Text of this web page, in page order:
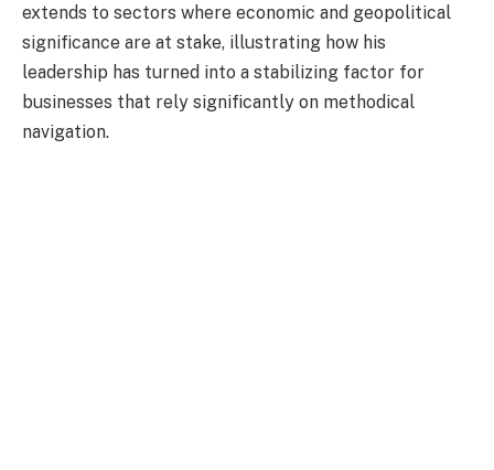
extends to sectors where economic and geopolitical
significance are at stake, illustrating how his
leadership has turned into a stabilizing factor for
businesses that rely significantly on methodical
navigation.